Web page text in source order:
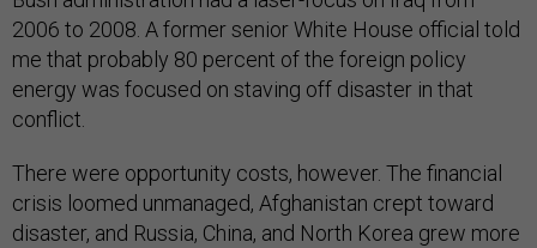
2006 to 2008. A former senior White House official told
me that probably 80 percent of the foreign policy
energy was focused on staving off disaster in that
conflict.
There were opportunity costs, however. The financial
crisis loomed unmanaged, Afghanistan crept toward
disaster, and Russia, China, and North Korea grew more